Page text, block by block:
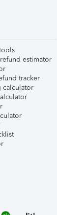
estimator
tracker
calculator